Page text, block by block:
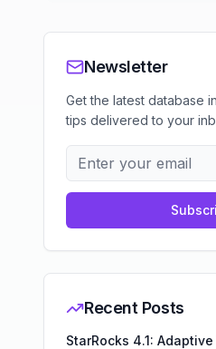
Newsletter
Get the latest database
tips delivered to your
Recent Posts
StarRocks 4.1: